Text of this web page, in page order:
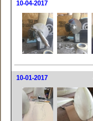
10-04-2017
10-01-2017